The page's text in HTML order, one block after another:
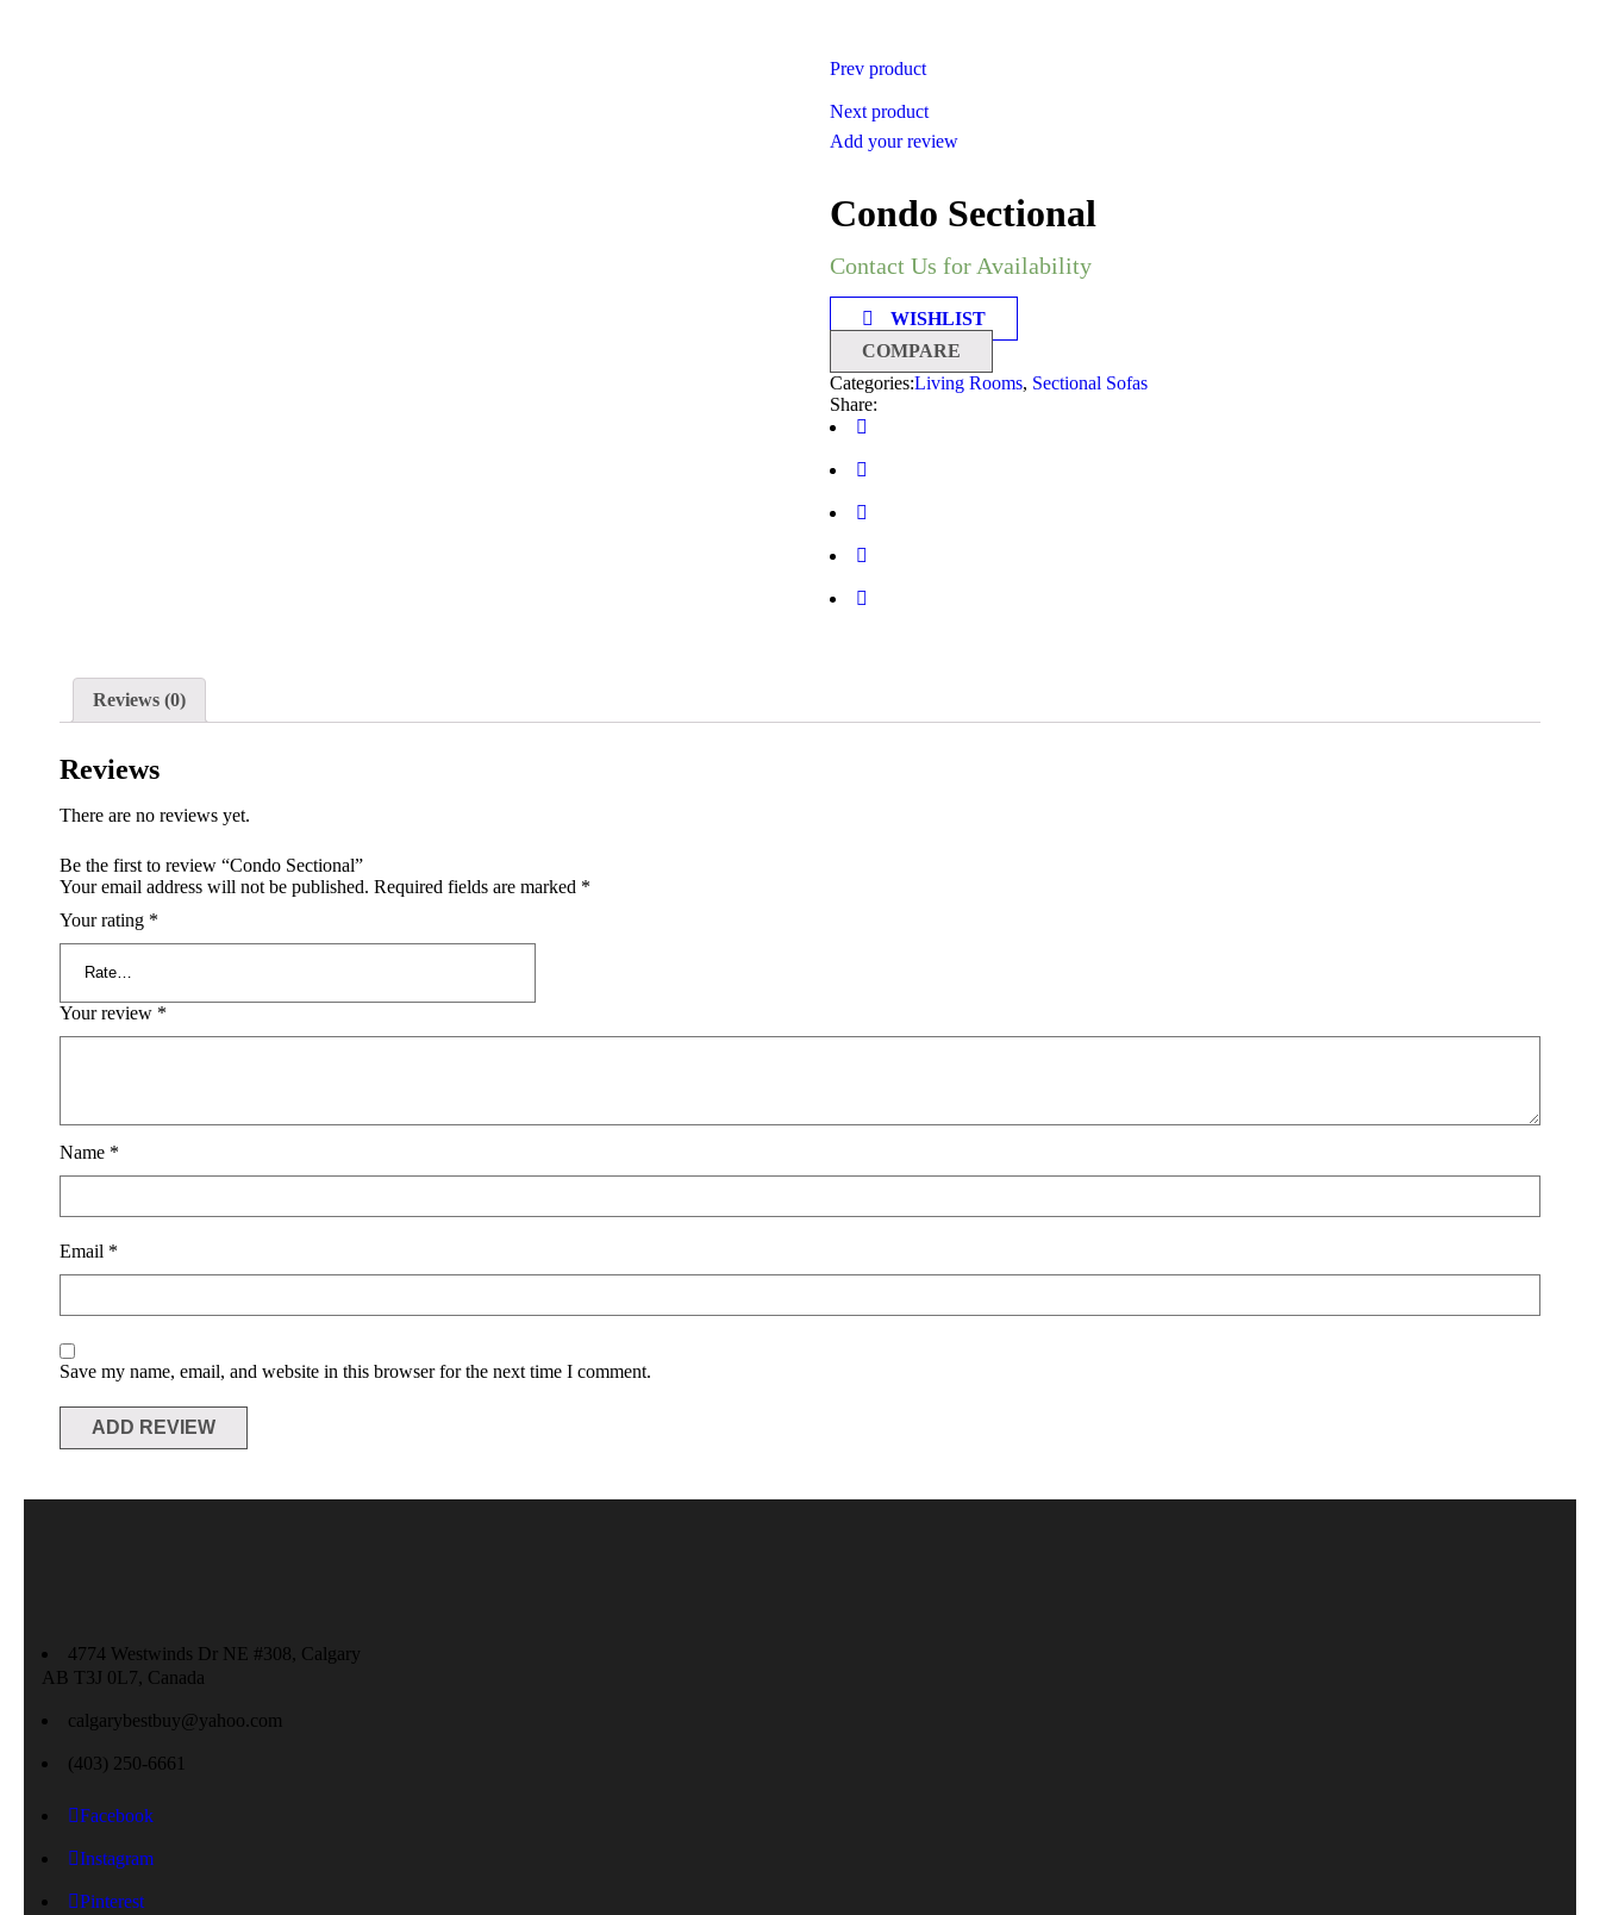
Prev product
Next product
Add your review
Condo Sectional
Contact Us for Availability
WISHLIST
COMPARE
Categories:Living Rooms, Sectional Sofas
Share:
Reviews (0)
Reviews
There are no reviews yet.
Be the first to review “Condo Sectional”
Your email address will not be published. Required fields are marked *
Your rating *
Your review *
Name *
Email *
Save my name, email, and website in this browser for the next time I comment.
4774 Westwinds Dr NE #308, Calgary
AB T3J 0L7, Canada
calgarybestbuy@yahoo.com
(403) 250-6661
Facebook
Instagram
Pinterest